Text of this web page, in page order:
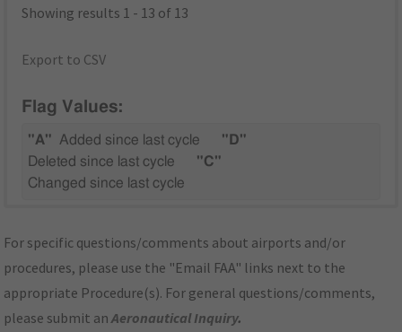
Showing results 1 - 13 of 13
Export to CSV
Flag Values:
"A" Added since last cycle
"D"
Deleted since last cycle
"C"
Changed since last cycle
For specific questions/comments about airports and/or
procedures, please use the "Email FAA" links next to the
appropriate Procedure(s). For general questions/comments,
please submit anAeronautical Inquiry.